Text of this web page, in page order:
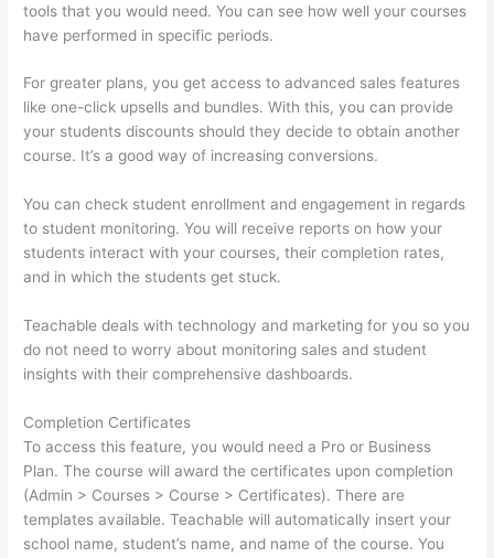
tools that you would need. You can see how well your courses
have performed in specific periods.
For greater plans, you get access to advanced sales features
like one-click upsells and bundles. With this, you can provide
your students discounts should they decide to obtain another
course. It’s a good way of increasing conversions.
You can check student enrollment and engagement in regards
to student monitoring. You will receive reports on how your
students interact with your courses, their completion rates,
and in which the students get stuck.
Teachable deals with technology and marketing for you so you
do not need to worry about monitoring sales and student
insights with their comprehensive dashboards.
Completion Certificates
To access this feature, you would need a Pro or Business
Plan. The course will award the certificates upon completion
(Admin > Courses > Course > Certificates). There are
templates available. Teachable will automatically insert your
school name, student’s name, and name of the course. You